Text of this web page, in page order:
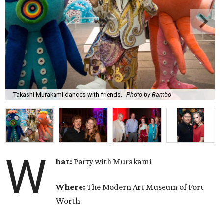
Takashi Murakami dances with friends. Photo by Rambo
W hat: Party with Murakami
Where:The Modern Art Museum of Fort
Worth